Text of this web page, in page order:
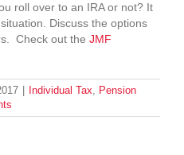
roll over to an IRA or not? It
Discuss the options
Check out the JMF
Individual Tax, Pension